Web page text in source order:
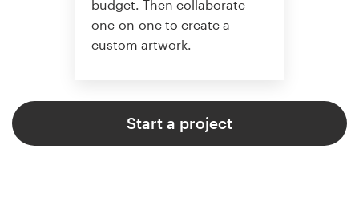
budget. Then collaborate
one-on-one to create a
custom artwork.
Start a project